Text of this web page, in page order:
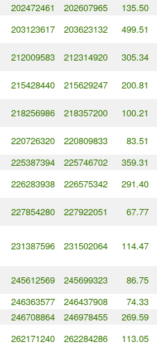
202472461 202607965 135.50
203123617 203623132 499.51
212009583 212314920 305.34
215428440 215629247 200.81
218256986 218357200 100.21
220726320 220809833 83.51
225387394 225746702 359.31
226283938 226575342 291.40
227854280 227922051 67.77
231387596 231502064 114.47
245612569 245699323 86.75
246363577 246437908 74.33
246708864 246978455 269.59
262171240 262284286 113.05